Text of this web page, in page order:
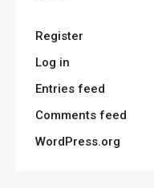
Register
Log in
Entries feed
Comments feed
WordPress.org